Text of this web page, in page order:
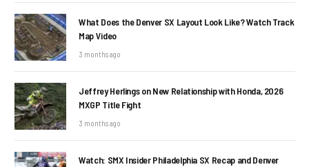
What Does the Denver SX Layout Look Like? Watch Track
Map Video
3 months ago
Jeffrey Herlings on New Relationship with Honda, 2026
MXGP Title Fight
3 months ago
Watch: SMX Insider Philadelphia SX Recap and Denver